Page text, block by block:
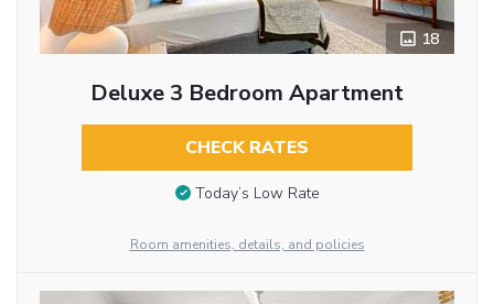
18
Deluxe 3 Bedroom Apartment
CHECK RATES
Today’s Low Rate
Room amenities, details, and policies